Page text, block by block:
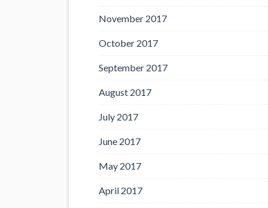
November 2017
October 2017
September 2017
August 2017
July 2017
June 2017
May 2017
April 2017